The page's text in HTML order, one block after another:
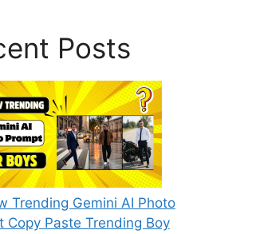
Posts
Trending Gemini AI Photo
Copy Paste Trending Boy